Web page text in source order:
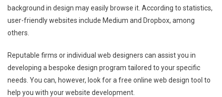
background in design may easily browse it. According to statistics,
user-friendly websites include Medium and Dropbox, among
others.
Reputable firms or individual web designers can assist you in
developing a bespoke design program tailored to your specific
needs. You can, however, look for a free online web design tool to
help you with your website development.